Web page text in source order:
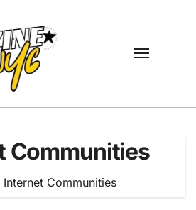
Communities
Internet Communities